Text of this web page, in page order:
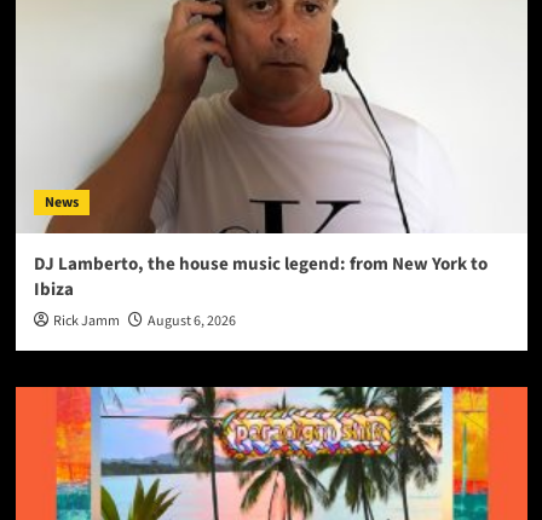
News
DJ Lamberto, the house music legend: from New York to
Ibiza
Rick Jamm August 6, 2026